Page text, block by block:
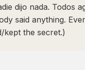
dijo nada. Todos
said anything.
kept the secret.)